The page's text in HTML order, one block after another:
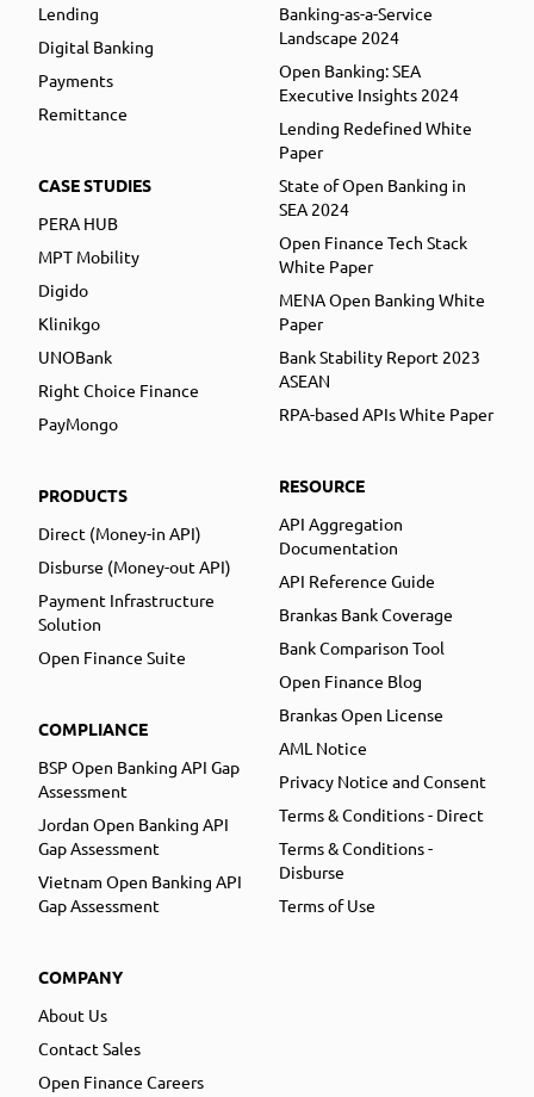
Lending
Digital Banking
Payments
Remittance
CASE STUDIES
PERA HUB
MPT Mobility
Digido
Klinikgo
UNOBank
Right Choice Finance
PayMongo
PRODUCTS
Direct (Money-in API)
Disburse (Money-out API)
Payment Infrastructure
Solution
Open Finance Suite
COMPLIANCE
BSP Open Banking API Gap
Assessment
Jordan Open Banking API
Gap Assessment
Vietnam Open Banking API
Gap Assessment
COMPANY
About Us
Contact Sales
Open Finance Careers
Banking-as-a-Service
Landscape 2024
Open Banking: SEA
Executive Insights 2024
Lending Redefined White
Paper
State of Open Banking in
SEA 2024
Open Finance Tech Stack
White Paper
MENA Open Banking White
Paper
Bank Stability Report 2023
ASEAN
RPA-based APIs White Paper
RESOURCE
API Aggregation
Documentation
API Reference Guide
Brankas Bank Coverage
Bank Comparison Tool
Open Finance Blog
Brankas Open License
AML Notice
Privacy Notice and Consent
Terms & Conditions - Direct
Terms & Conditions -
Disburse
Terms of Use